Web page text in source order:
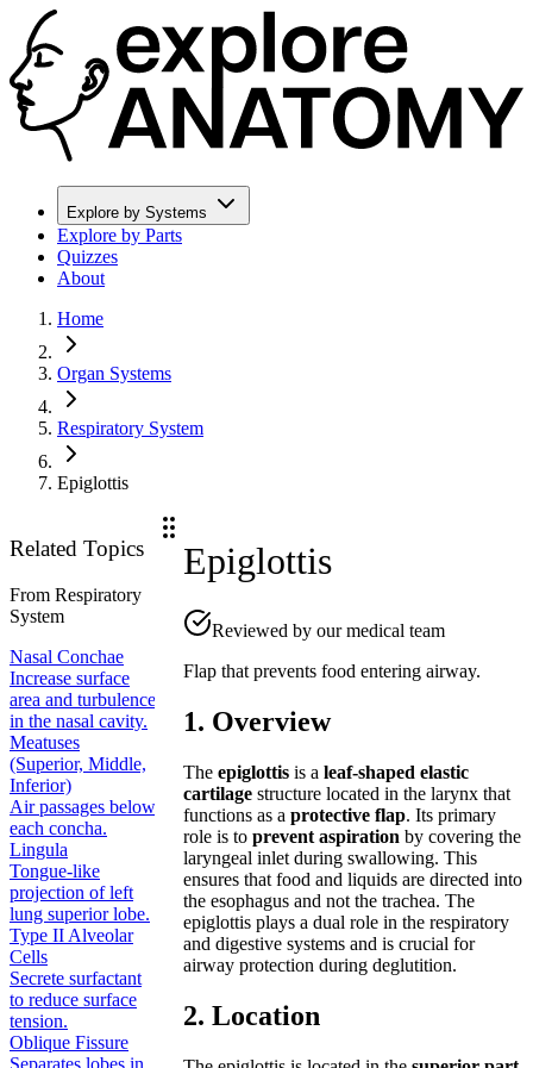
Explore by Systems
Explore by Parts
Quizzes
About
Home
Organ Systems
Respiratory System
Epiglottis
Related Topics
From Respiratory
System
Nasal Conchae
Increase surface
area and turbulence
in the nasal cavity.
Meatuses
(Superior, Middle,
Inferior)
Air passages below
each concha.
Lingula
Tongue-like
projection of left
lung superior lobe.
Type II Alveolar
Cells
Secrete surfactant
to reduce surface
tension.
Oblique Fissure
Separates lobes in
Epiglottis
Reviewed by our medical team
Flap that prevents food entering airway.
1. Overview
Theepiglottis is aleaf-shaped elastic
cartilage structure located in the larynx that
functions as aprotective flap. Its primary
role is toprevent aspiration by covering the
laryngeal inlet during swallowing. This
ensures that food and liquids are directed into
the esophagus and not the trachea. The
epiglottis plays a dual role in the respiratory
and digestive systems and is crucial for
airway protection during deglutition.
2. Location